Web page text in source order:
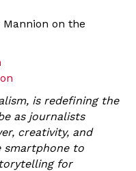
on the
is redefining the
as journalists
creativity, and
smartphone to
for